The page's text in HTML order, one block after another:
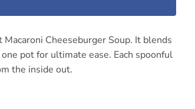
Cheeseburger Soup. It blends
pot for ultimate ease. Each spoonful
the inside out.